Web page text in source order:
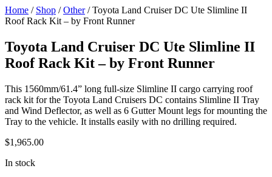
Home / Shop /Other/ Toyota Land Cruiser DC Ute Slimline II
Roof Rack Kit – by Front Runner
Toyota Land Cruiser DC Ute Slimline II
Roof Rack Kit – by Front Runner
This 1560mm/61.4” long full-size Slimline II cargo carrying roof
rack kit for the Toyota Land Cruisers DC contains Slimline II Tray
and Wind Deflector, as well as 6 Gutter Mount legs for mounting the
Tray to the vehicle. It installs easily with no drilling required.
$1,965.00
In stock